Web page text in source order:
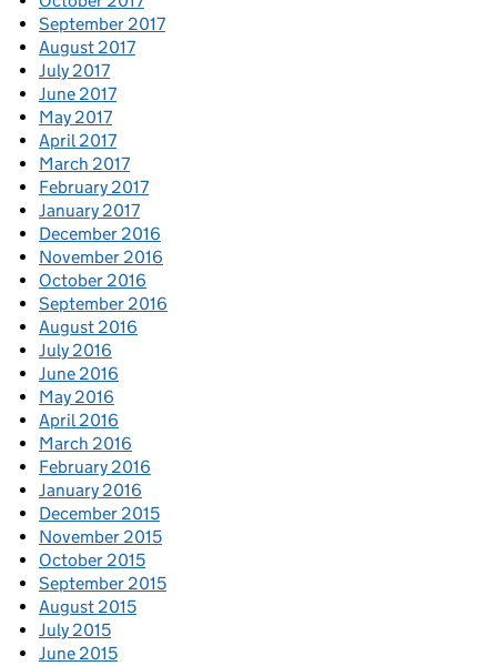
September 2017
August 2017
July 2017
June 2017
May 2017
April 2017
March 2017
February 2017
January 2017
December 2016
November 2016
October 2016
September 2016
August 2016
July 2016
June 2016
May 2016
April 2016
March 2016
February 2016
January 2016
December 2015
November 2015
October 2015
September 2015
August 2015
July 2015
June 2015